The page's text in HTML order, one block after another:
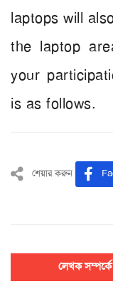
laptops will
the laptop
your
is as follows.
শেয়ার করুন
লেখক সম্পর্কে